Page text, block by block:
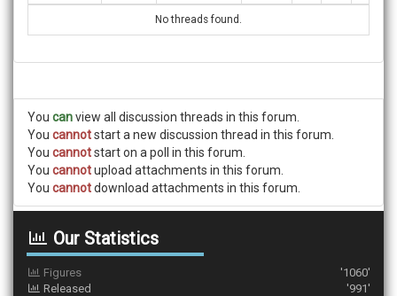
No threads found.
You canview all discussion threads in this forum.
You cannotstart a new discussion thread in this forum.
You cannotstart on a poll in this forum.
You cannotupload attachments in this forum.
You cannotdownload attachments in this forum.
Our Statistics
Figures
'1060'
Released
'991'